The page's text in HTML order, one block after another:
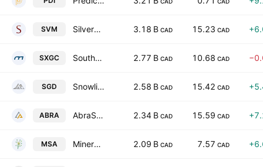
SVM Silvercorp Metals Inc. 3.18 B CAD 15.23 CAD
SXGC Southern Cross Gold Consolidated Ltd. 2.77 B CAD 10.68 CAD
SGD Snowline Gold Corp. 2.58 B CAD 15.42 CAD
ABRA AbraSilver Resource Corp. 2.34 B CAD 15.59 CAD
MSA Mineros SA 2.09 B CAD 7.57 CAD